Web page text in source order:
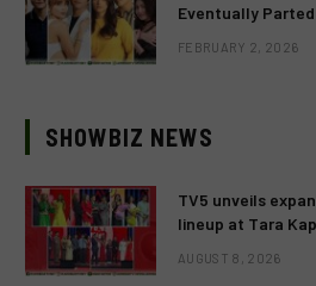
Eventually Parted
FEBRUARY 2, 2026
SHOWBIZ NEWS
TV5 unveils
lineup at Tara
AUGUST 8, 2026